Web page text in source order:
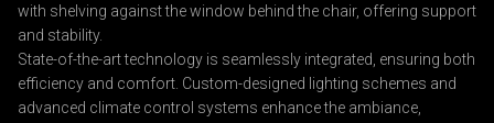
with shelving against the window behind the chair, offering support
and stability.
State-of-the-art technology is seamlessly integrated, ensuring both
efficiency and comfort. Custom-designed lighting schemes and
advanced climate control systems enhance the ambiance,